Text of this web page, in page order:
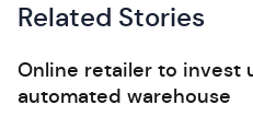
Related Stories
Online retailer to invest
automated warehouse